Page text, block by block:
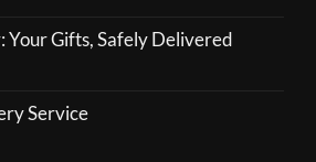
Your Gifts, Safely Delivered
Service